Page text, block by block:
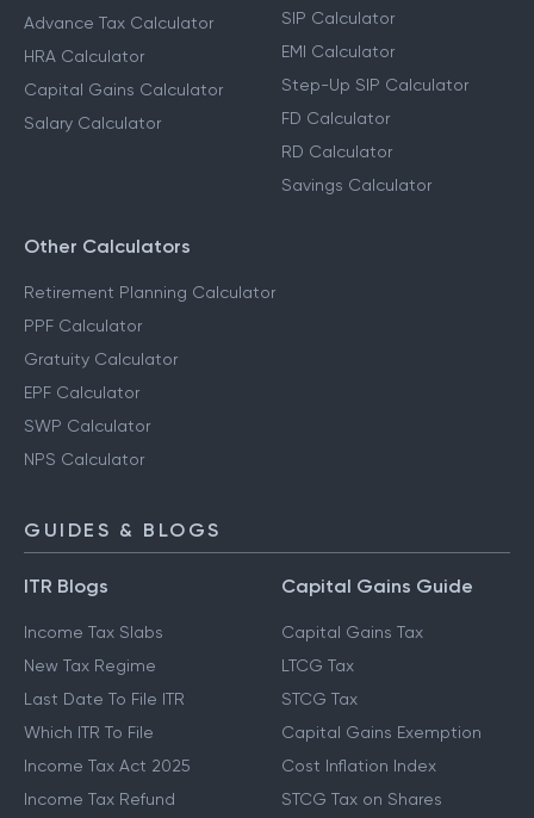
Advance Tax Calculator
HRA Calculator
Capital Gains Calculator
Salary Calculator
SIP Calculator
EMI Calculator
Step-Up SIP Calculator
FD Calculator
RD Calculator
Savings Calculator
Other Calculators
Retirement Planning Calculator
PPF Calculator
Gratuity Calculator
EPF Calculator
SWP Calculator
NPS Calculator
GUIDES & BLOGS
ITR Blogs
Income Tax Slabs
New Tax Regime
Last Date To File ITR
Which ITR To File
Income Tax Act 2025
Income Tax Refund
Capital Gains Guide
Capital Gains Tax
LTCG Tax
STCG Tax
Capital Gains Exemption
Cost Inflation Index
STCG Tax on Shares